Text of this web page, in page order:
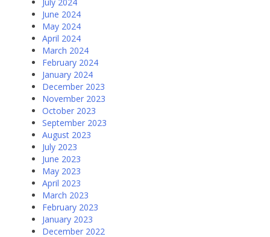
June 2024
May 2024
April 2024
March 2024
February 2024
January 2024
December 2023
November 2023
October 2023
September 2023
August 2023
July 2023
June 2023
May 2023
April 2023
March 2023
February 2023
January 2023
December 2022